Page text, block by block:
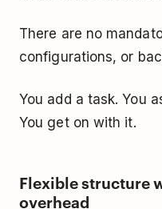
There are no
configurations, or
You add a task. You
You get on with it.
Flexible structure
overhead